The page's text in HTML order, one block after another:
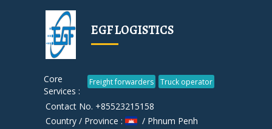
EGF LOGISTICS
Core
Services :
Freight forwarders Truck operator
Contact No. +85523215158
Country / Province :
/ Phnum Penh